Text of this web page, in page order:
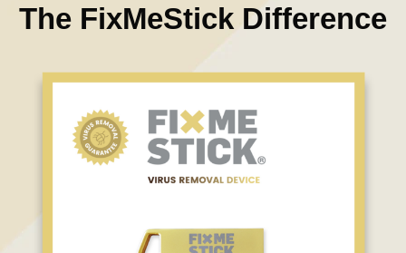
The FixMeStick Difference